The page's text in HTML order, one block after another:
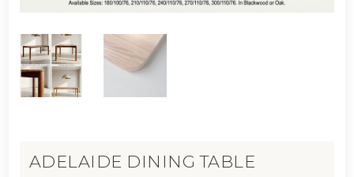
ADELAIDE DINING TABLE